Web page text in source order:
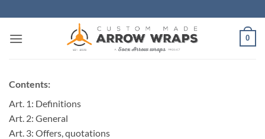
to
content
0
Contents:
Art. 1: Definitions
Art. 2: General
Art. 3: Offers, quotations